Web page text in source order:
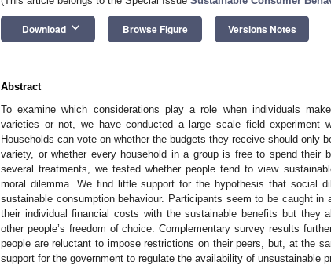
Download keyboard_arrow_down Browse Figure Versions Notes
Abstract
To examine which considerations play a role when individuals
varieties or not, we have conducted a large scale field experiment
Households can vote on whether the budgets they receive should only
variety, or whether every household in a group is free to spend their
several treatments, we tested whether people tend to view
moral dilemma. We find little support for the hypothesis that social
sustainable consumption behaviour. Participants seem to be caught
their individual financial costs with the sustainable benefits but they
other people’s freedom of choice. Complementary survey results
people are reluctant to impose restrictions on their peers, but, at the
support for the government to regulate the availability of unsustainable